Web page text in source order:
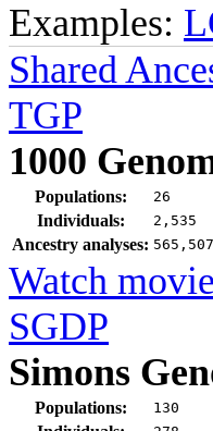
Examples:
Shared
TGP
1000
Populations: 26
Individuals: 2,535
Ancestry analyses:
Watch movie
SGDP
Simons
Populations: 130